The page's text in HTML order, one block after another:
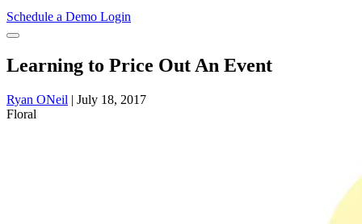
Schedule a Demo Login
Learning to Price Out An Event
Ryan ONeil | July 18, 2017
Floral